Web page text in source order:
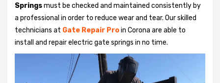
Springsmust be checked and maintained consistently by
a professional in order to reduce wear and tear. Our skilled
technicians at Gate Repair Proin Corona are able to
install and repair electric gate springs in no time.